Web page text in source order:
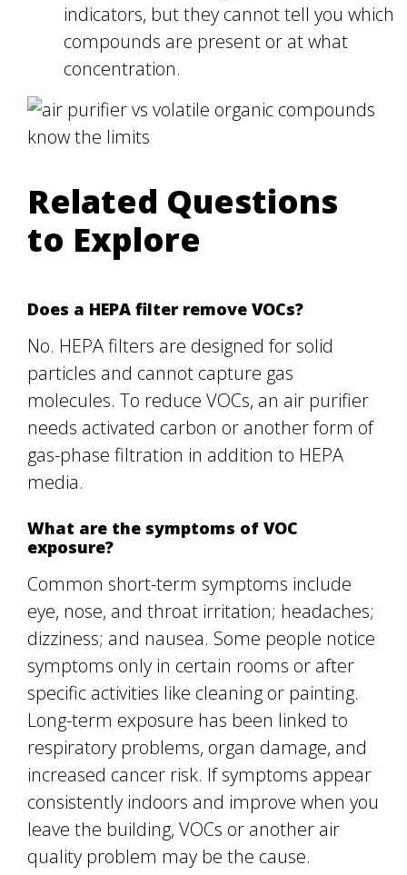
indicators, but they cannot tell you which
compounds are present or at what
concentration.
Related Questions
to Explore
Does a HEPA filter remove VOCs?
No. HEPA filters are designed for solid
particles and cannot capture gas
molecules. To reduce VOCs, an air purifier
needs activated carbon or another form of
gas-phase filtration in addition to HEPA
media.
What are the symptoms of VOC
exposure?
Common short-term symptoms include
eye, nose, and throat irritation; headaches;
dizziness; and nausea. Some people notice
symptoms only in certain rooms or after
specific activities like cleaning or painting.
Long-term exposure has been linked to
respiratory problems, organ damage, and
increased cancer risk. If symptoms appear
consistently indoors and improve when you
leave the building, VOCs or another air
quality problem may be the cause.